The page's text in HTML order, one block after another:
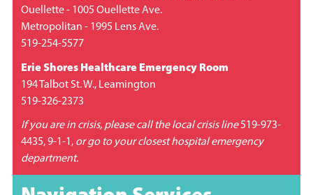
Ouellette - 1005 Ouellette Ave.
Metropolitan - 1995 Lens Ave.
519-254-5577
Erie Shores Healthcare Emergency Room
194 Talbot St. W., Leamington
519-326-2373
If you are in crisis, please call the local crisis line519-973-
4435, 9-1-1, or go to your closest hospital emergency
department.